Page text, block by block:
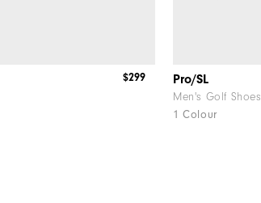
$299 Pro/SL
Men's Golf Shoes
1 Colour